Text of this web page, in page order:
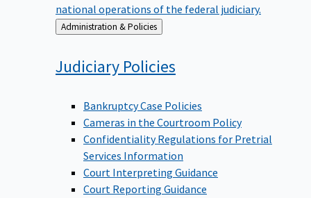
national operations of the federal judiciary.
Back
to
Administration & Policies
Judiciary Policies
Bankruptcy Case Policies
Cameras in the Courtroom Policy
Confidentiality Regulations for Pretrial
Services Information
Court Interpreting Guidance
Court Reporting Guidance